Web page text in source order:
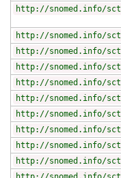
http://snomed.info/sct
http://snomed.info/sct
http://snomed.info/sct
http://snomed.info/sct
http://snomed.info/sct
http://snomed.info/sct
http://snomed.info/sct
http://snomed.info/sct
http://snomed.info/sct
http://snomed.info/sct